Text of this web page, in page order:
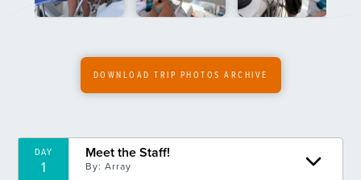
6 By: Rina U.
By: Beckett C.
Diving the Most Famous Wreck in the BVI!
By: Sophia W.
DOWNLOAD TRIP PHOTOS ARCHIVE
DAY
1
Meet the Staff!
By:Array